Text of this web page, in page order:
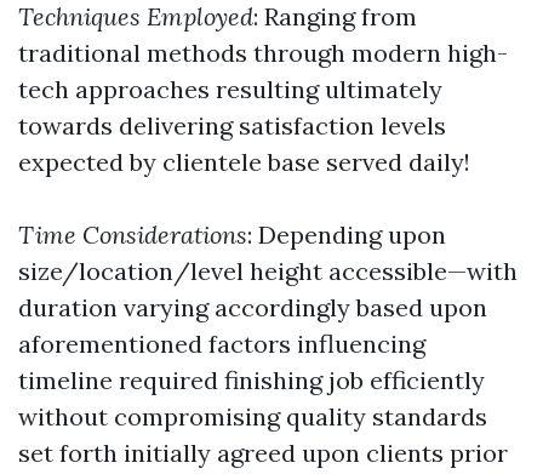
Techniques Employed: Ranging from
traditional methods through modern high-
tech approaches resulting ultimately
towards delivering satisfaction levels
expected by clientele base served daily!
Time Considerations: Depending upon
size/location/level height accessible—with
duration varying accordingly based upon
aforementioned factors influencing
timeline required finishing job efficiently
without compromising quality standards
set forth initially agreed upon clients prior